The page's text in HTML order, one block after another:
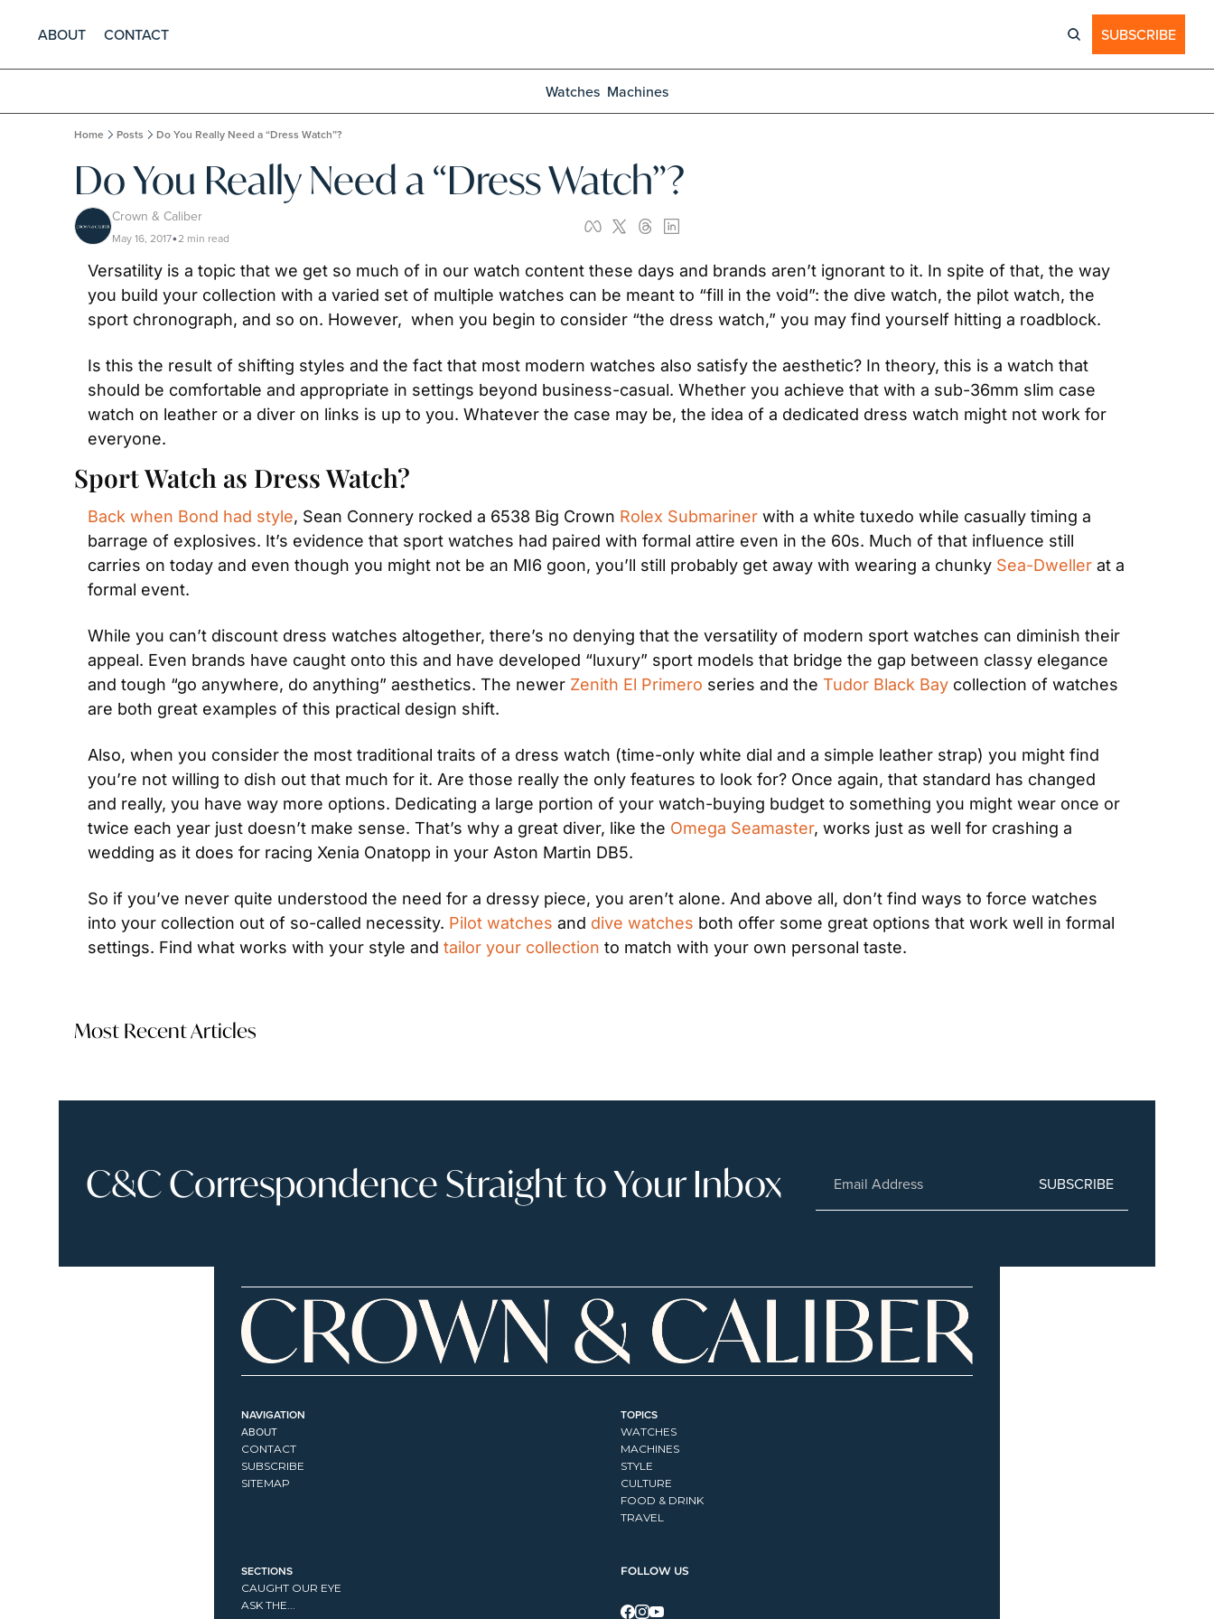
ABOUT CONTACT SUBSCRIBE
Watches Machines
Home Posts Do You Really Need a “Dress Watch”?
Do You Really Need a “Dress Watch”?
Crown & Caliber
May 16, 2017•2 min read
Versatility is a topic that we get so much of in our watch content these days and brands aren’t ignorant to it. In spite of that, the way
you build your collection with a varied set of multiple watches can be meant to “fill in the void”: the dive watch, the pilot watch, the
sport chronograph, and so on. However,  when you begin to consider “the dress watch,” you may find yourself hitting a roadblock.
Is this the result of shifting styles and the fact that most modern watches also satisfy the aesthetic? In theory, this is a watch that
should be comfortable and appropriate in settings beyond business-casual. Whether you achieve that with a sub-36mm slim case
watch on leather or a diver on links is up to you. Whatever the case may be, the idea of a dedicated dress watch might not work for
everyone.
Sport Watch as Dress Watch?
Back when Bond had style, Sean Connery rocked a 6538 Big Crown Rolex Submariner with a white tuxedo while casually timing a
barrage of explosives. It’s evidence that sport watches had paired with formal attire even in the 60s. Much of that influence still
carries on today and even though you might not be an MI6 goon, you’ll still probably get away with wearing a chunky Sea-Dweller at a
formal event.
While you can’t discount dress watches altogether, there’s no denying that the versatility of modern sport watches can diminish their
appeal. Even brands have caught onto this and have developed “luxury” sport models that bridge the gap between classy elegance
and tough “go anywhere, do anything” aesthetics. The newer Zenith El Primero series and the Tudor Black Bay collection of watches
are both great examples of this practical design shift.
Also, when you consider the most traditional traits of a dress watch (time-only white dial and a simple leather strap) you might find
you’re not willing to dish out that much for it. Are those really the only features to look for? Once again, that standard has changed
and really, you have way more options. Dedicating a large portion of your watch-buying budget to something you might wear once or
twice each year just doesn’t make sense. That’s why a great diver, like the Omega Seamaster, works just as well for crashing a
wedding as it does for racing Xenia Onatopp in your Aston Martin DB5.
So if you’ve never quite understood the need for a dressy piece, you aren’t alone. And above all, don’t find ways to force watches
into your collection out of so-called necessity. Pilot watches and dive watches both offer some great options that work well in formal
settings. Find what works with your style and tailor your collection to match with your own personal taste.
Most Recent Articles
C&C Correspondence Straight to Your Inbox SUBSCRIBE
NAVIGATION
ABOUT
CONTACT
SUBSCRIBE
SITEMAP
TOPICS
WATCHES
MACHINES
STYLE
CULTURE
FOOD & DRINK
TRAVEL
SECTIONS
CAUGHT OUR EYE
ASK THE...
FOLLOW US